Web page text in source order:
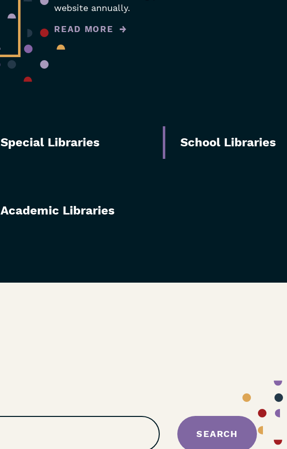
website annually.
READ MORE
Special Libraries School Libraries
Academic Libraries